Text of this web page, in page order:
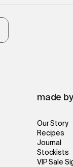
made
Our Story
Recipes
Journal
Stockists
VIP Sale